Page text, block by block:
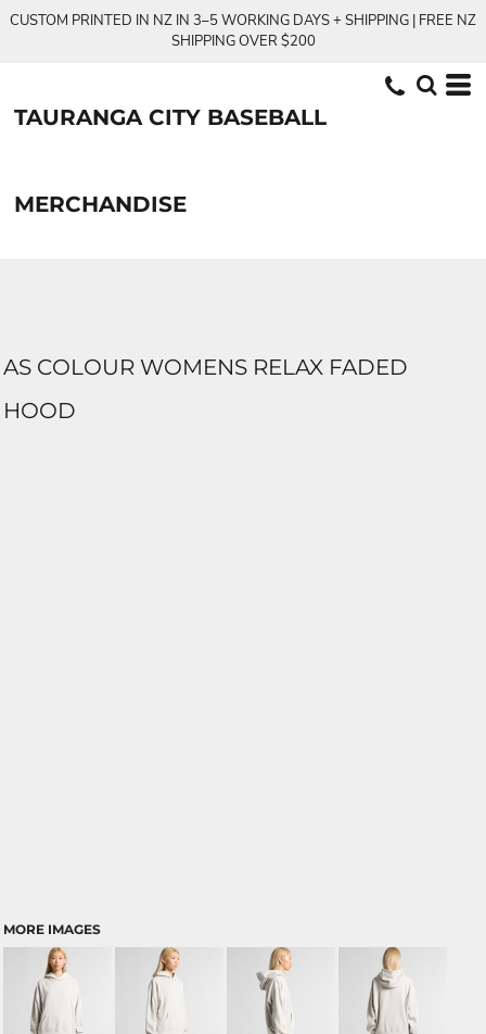
CUSTOM PRINTED IN NZ IN 3–5 WORKING DAYS + SHIPPING | FREE NZ
SHIPPING OVER $200
TAURANGA CITY BASEBALL
MERCHANDISE
AS COLOUR WOMENS RELAX FADED
HOOD
MORE IMAGES